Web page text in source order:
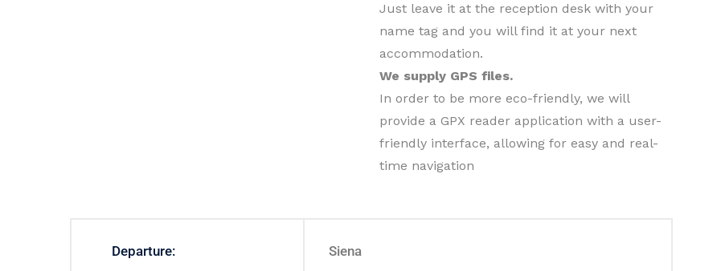
Just leave it at the reception desk with your
name tag and you will find it at your next
accommodation.
We supply GPS files.
In order to be more eco-friendly, we will
provide a GPX reader application with a user-
friendly interface, allowing for easy and real-
time navigation
Departure: Siena